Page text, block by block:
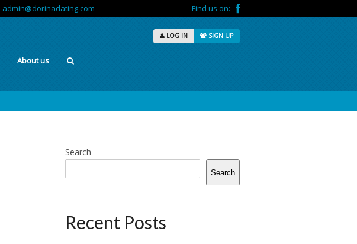
admin@dorinadating.com Find us on:
LOG IN SIGN UP
About us
Search
Search
Recent Posts